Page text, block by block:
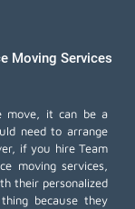
Moving Services
move, it can be a
need to arrange
if you hire Team
moving services
their personalized
because they